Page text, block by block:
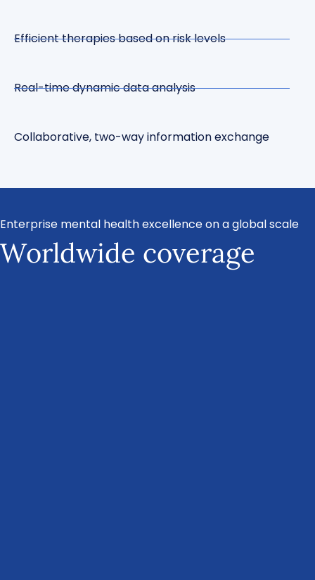
Efficient therapies based on risk levels
Real-time dynamic data analysis
Collaborative, two-way information exchange
Enterprise mental health excellence on a global scale
Worldwide coverage